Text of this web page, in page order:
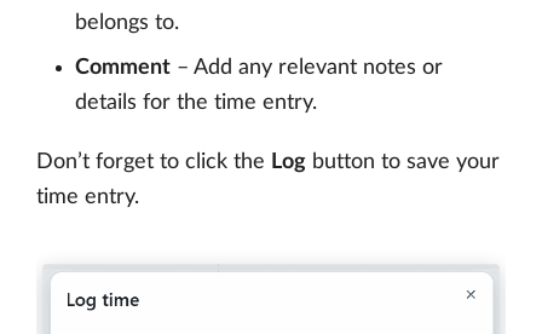
belongs to.
Comment – Add any relevant notes or
details for the time entry.
Don’t forget to click the Log button to save your
time entry.